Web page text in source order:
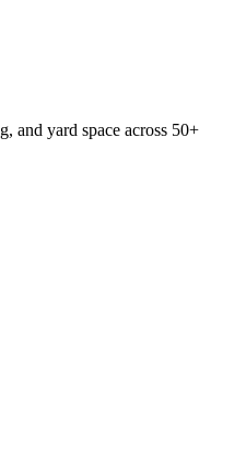
and yard space across 50+